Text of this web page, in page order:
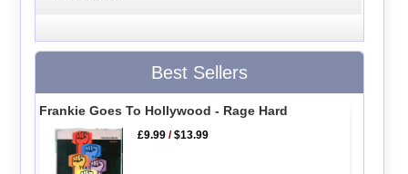
Best Sellers
Frankie Goes To Hollywood - Rage Hard
£9.99 /$13.99